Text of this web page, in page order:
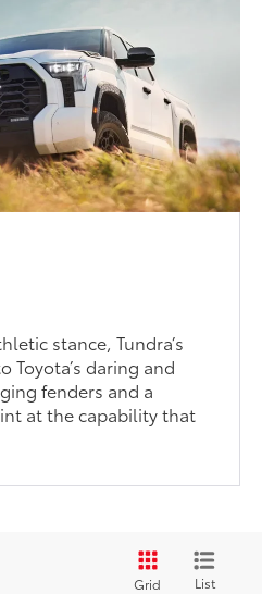
stance, Tundra’s
Toyota’s daring and
fenders and a
at the capability that
Grid List